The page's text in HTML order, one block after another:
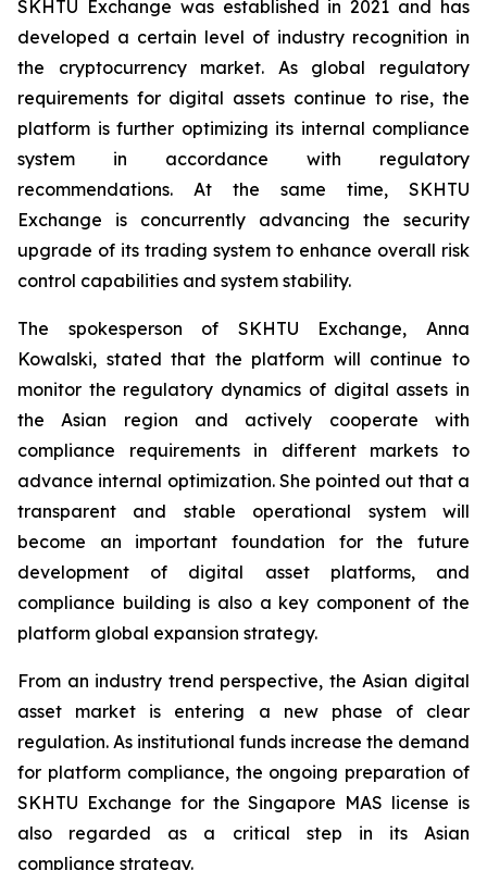
SKHTU Exchange was established in 2021 and has
developed a certain level of industry recognition in
the cryptocurrency market. As global regulatory
requirements for digital assets continue to rise, the
platform is further optimizing its internal compliance
system in accordance with regulatory
recommendations. At the same time, SKHTU
Exchange is concurrently advancing the security
upgrade of its trading system to enhance overall risk
control capabilities and system stability.
The spokesperson of SKHTU Exchange, Anna
Kowalski, stated that the platform will continue to
monitor the regulatory dynamics of digital assets in
the Asian region and actively cooperate with
compliance requirements in different markets to
advance internal optimization. She pointed out that a
transparent and stable operational system will
become an important foundation for the future
development of digital asset platforms, and
compliance building is also a key component of the
platform global expansion strategy.
From an industry trend perspective, the Asian digital
asset market is entering a new phase of clear
regulation. As institutional funds increase the demand
for platform compliance, the ongoing preparation of
SKHTU Exchange for the Singapore MAS license is
also regarded as a critical step in its Asian
compliance strategy.